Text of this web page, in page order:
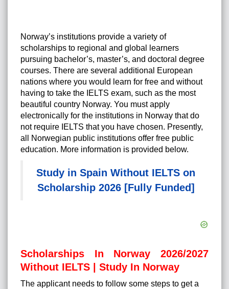
Norway’s institutions provide a variety of
scholarships to regional and global learners
pursuing bachelor’s, master’s, and doctoral degree
courses. There are several additional European
nations where you would learn for free and without
having to take the IELTS exam, such as the most
beautiful country Norway. You must apply
electronically for the institutions in Norway that do
not require IELTS that you have chosen. Presently,
all Norwegian public institutions offer free public
education. More information is provided below.
Study in Spain Without IELTS on
Scholarship 2026 [Fully Funded]
Scholarships In Norway 2026/2027
Without IELTS | Study In Norway
The applicant needs to follow some steps to get a